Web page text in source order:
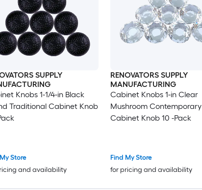
SUPPLY
Knobs 1-1/4-in Black
Traditional Cabinet Knob
Store
and availability
RENOVATORS SUPPLY
MANUFACTURING
Cabinet Knobs 1-in Clear
Mushroom Contemporary
Cabinet Knob 10 -Pack
Find My Store
for pricing and availability